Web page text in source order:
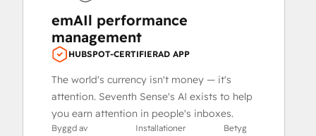
emAIl performance
management
HUBSPOT-CERTIFIERAD APP
The world's currency isn't money — it's
attention. Seventh Sense's AI exists to help
you earn attention in people's inboxes.
Byggd av Installationer Betyg